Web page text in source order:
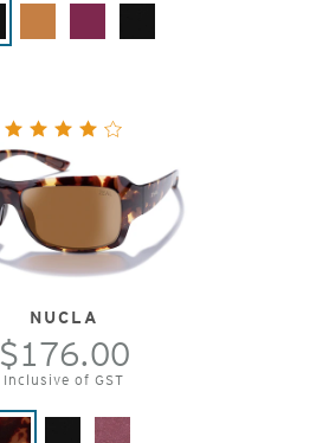
NUCLA
$176.00
Inclusive of GST